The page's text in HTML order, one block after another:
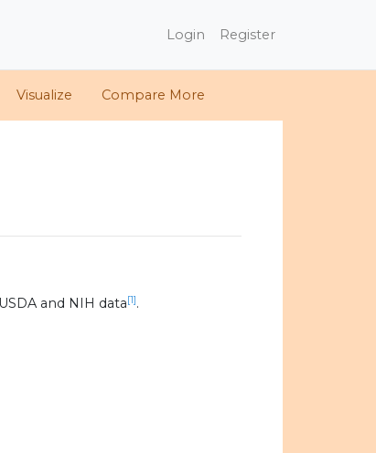
Login Register
Visualize Compare More
and NIH data[1].